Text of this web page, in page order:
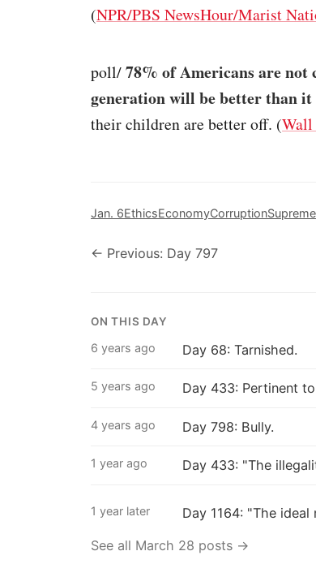
(NPR/PBS NewsHour/Marist
poll/78% of Americans are
generation will be better than it
their children are better off. (Wall
Jan. 6EthicsEconomyCorruption
← Previous: Day 797
ON THIS DAY
6 years ago Day 68: Tarnished.
5 years ago Day 433: Pertinent
4 years ago Day 798: Bully.
1 year ago Day 433: "The
1 year later Day 1164: "The
See all March 28 posts →